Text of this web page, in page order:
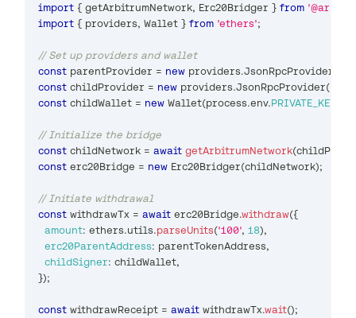
import { getArbitrumNetwork, Erc20Bridger } from
import { providers, Wallet } from 'ethers';
// Set up providers and wallet
const parentProvider = new providers.JsonRpcProvider
const childProvider = new providers.JsonRpcProvider(
const childWallet = new Wallet(process.env.PRIVATE_KEY
// Initialize the bridge
const childNetwork = await getArbitrumNetwork(
const erc20Bridge = new Erc20Bridger(childNetwork);
// Initiate withdrawal
const withdrawTx = await erc20Bridge.withdraw({
amount: ethers.utils.parseUnits('100', 18),
erc20ParentAddress: parentTokenAddress,
childSigner: childWallet,
});
const withdrawReceipt = await withdrawTx.wait();